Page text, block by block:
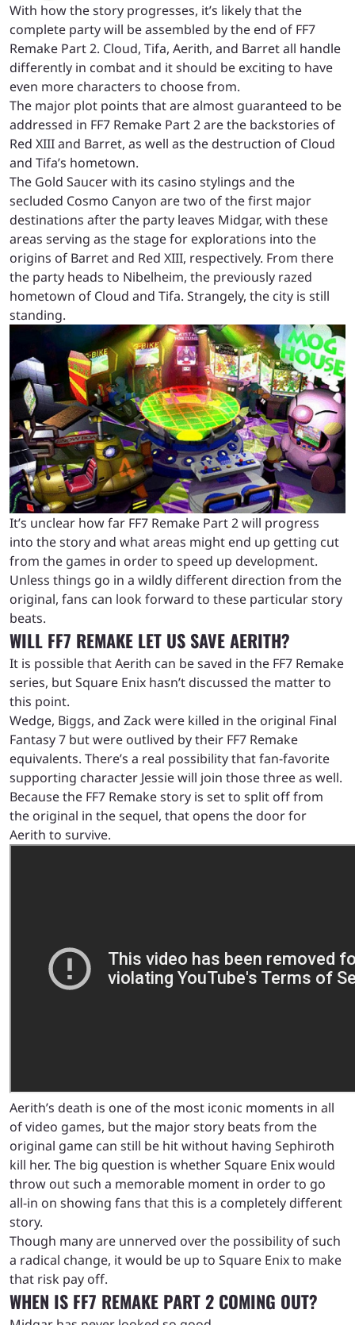
With how the story progresses, it’s likely that the
complete party will be assembled by the end of FF7
Remake Part 2. Cloud, Tifa, Aerith, and Barret all handle
differently in combat and it should be exciting to have
even more characters to choose from.
The major plot points that are almost guaranteed to be
addressed in FF7 Remake Part 2 are the backstories of
Red XIII and Barret, as well as the destruction of Cloud
and Tifa’s hometown.
The Gold Saucer with its casino stylings and the
secluded Cosmo Canyon are two of the first major
destinations after the party leaves Midgar, with these
areas serving as the stage for explorations into the
origins of Barret and Red XIII, respectively. From there
the party heads to Nibelheim, the previously razed
hometown of Cloud and Tifa. Strangely, the city is still
standing.
It’s unclear how far FF7 Remake Part 2 will progress
into the story and what areas might end up getting cut
from the games in order to speed up development.
Unless things go in a wildly different direction from the
original, fans can look forward to these particular story
beats.
WILL FF7 REMAKE LET US SAVE AERITH?
It is possible that Aerith can be saved in the FF7 Remake
series, but Square Enix hasn’t discussed the matter to
this point.
Wedge, Biggs, and Zack were killed in the original Final
Fantasy 7 but were outlived by their FF7 Remake
equivalents. There’s a real possibility that fan-favorite
supporting character Jessie will join those three as well.
Because the FF7 Remake story is set to split off from
the original in the sequel, that opens the door for
Aerith to survive.
Aerith’s death is one of the most iconic moments in all
of video games, but the major story beats from the
original game can still be hit without having Sephiroth
kill her. The big question is whether Square Enix would
throw out such a memorable moment in order to go
all-in on showing fans that this is a completely different
story.
Though many are unnerved over the possibility of such
a radical change, it would be up to Square Enix to make
that risk pay off.
WHEN IS FF7 REMAKE PART 2 COMING OUT?